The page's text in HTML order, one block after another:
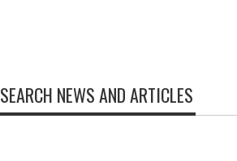
SEARCH NEWS AND ARTICLES